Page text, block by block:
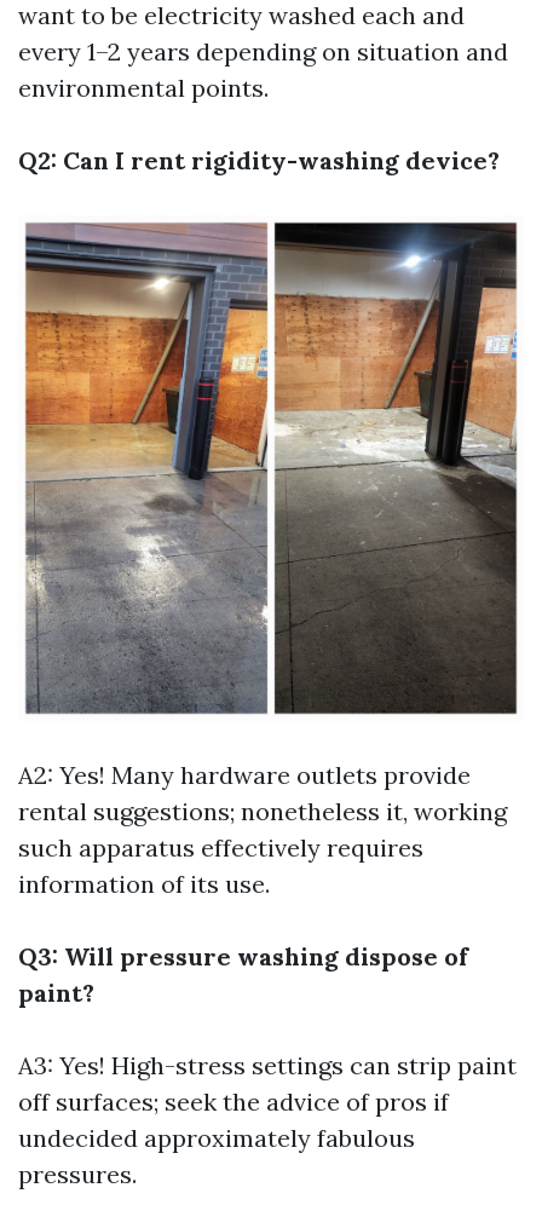
want to be electricity washed each and
every 1–2 years depending on situation and
environmental points.
Q2: Can I rent rigidity-washing device?
A2: Yes! Many hardware outlets provide
rental suggestions; nonetheless it, working
such apparatus effectively requires
information of its use.
Q3: Will pressure washing dispose of
paint?
A3: Yes! High-stress settings can strip paint
off surfaces; seek the advice of pros if
undecided approximately fabulous
pressures.